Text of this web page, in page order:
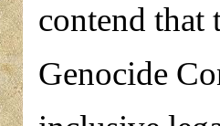
contend that
Genocide